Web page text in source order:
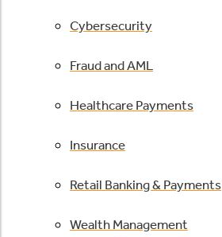
Cybersecurity
Fraud and AML
Healthcare Payments
Insurance
Retail Banking & Payments
Wealth Management